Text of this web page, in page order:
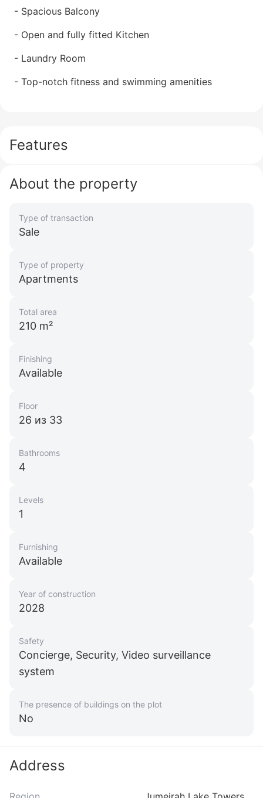
- Spacious Balcony
- Open and fully fitted Kitchen
- Laundry Room
- Top-notch fitness and swimming amenities
Features
About the property
Type of transaction
Sale
Type of property
Apartments
Total area
210 m²
Finishing
Available
Floor
26 из 33
Bathrooms
4
Levels
1
Furnishing
Available
Year of construction
2028
Safety
Concierge, Security, Video surveillance
system
The presence of buildings on the plot
No
Address